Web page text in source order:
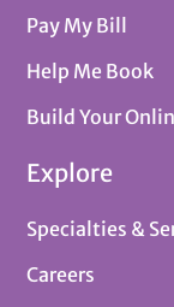
Pay My Bill
Help Me Book
Build Your
Explore
Specialties &
Careers